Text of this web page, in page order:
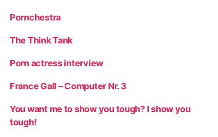
Pornchestra
The Think Tank
Porn actress interview
France Gall – Computer Nr. 3
You want me to show you tough? I show you
tough!